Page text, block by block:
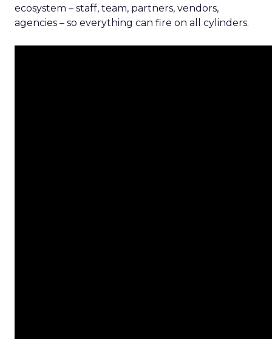
ecosystem – staff, team, partners, vendors,
agencies – so everything can fire on all cylinders.